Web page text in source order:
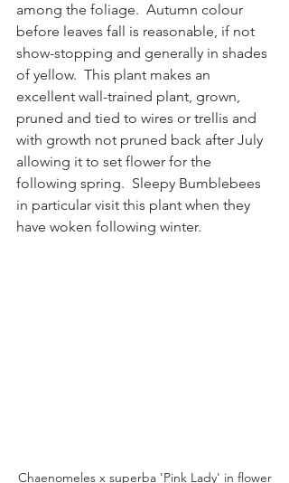
among the foliage.  Autumn colour
before leaves fall is reasonable, if not
show-stopping and generally in shades
of yellow.  This plant makes an
excellent wall-trained plant, grown,
pruned and tied to wires or trellis and
with growth not pruned back after July
allowing it to set flower for the
following spring.  Sleepy Bumblebees
in particular visit this plant when they
have woken following winter.
Chaenomeles x superba 'Pink Lady' in flower